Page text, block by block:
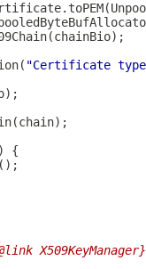
"Certificate